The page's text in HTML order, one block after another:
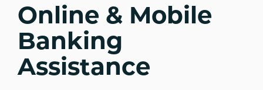
Online & Mobile
Banking
Assistance